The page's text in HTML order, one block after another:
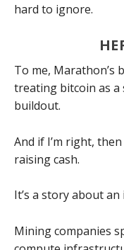
hard to ignore.
To me, Marathon’s
treating bitcoin as
buildout.
And if I’m right,
raising cash.
It’s a story about
Mining companies